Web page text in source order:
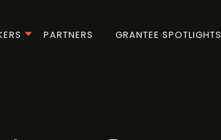
PARTNERS GRANTEE SPOTLIGHTS